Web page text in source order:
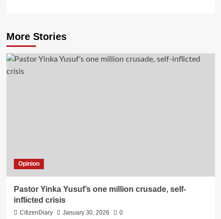
More Stories
Opinion
Pastor Yinka Yusuf’s one million crusade, self-
inflicted crisis
CitizenDiary January 30, 2026 0